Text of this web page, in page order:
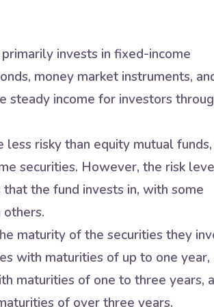
invests in fixed-income
money market instruments,
steady income for investors
risky than equity mutual
securities. However, the risk
the fund invests in, with some
maturity of the securities they
with maturities of up to one year,
maturities of one to three years,
of over three years.